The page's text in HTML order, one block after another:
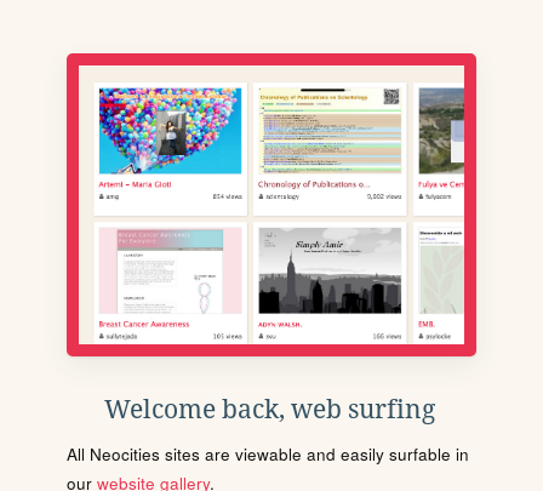
Welcome back, web surfing
All Neocities sites are viewable and easily surfable in
our website gallery.